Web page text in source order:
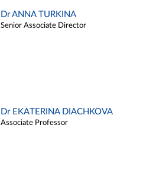
Dr ANNA TURKINA
Senior Associate Director
Dr EKATERINA DIACHKOVA
Associate Professor